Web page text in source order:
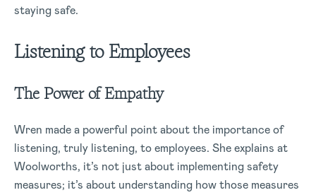
staying safe.
Listening to Employees
The Power of Empathy
Wren made a powerful point about the importance of
listening, truly listening, to employees. She explains at
Woolworths, it’s not just about implementing safety
measures; it’s about understanding how those measures